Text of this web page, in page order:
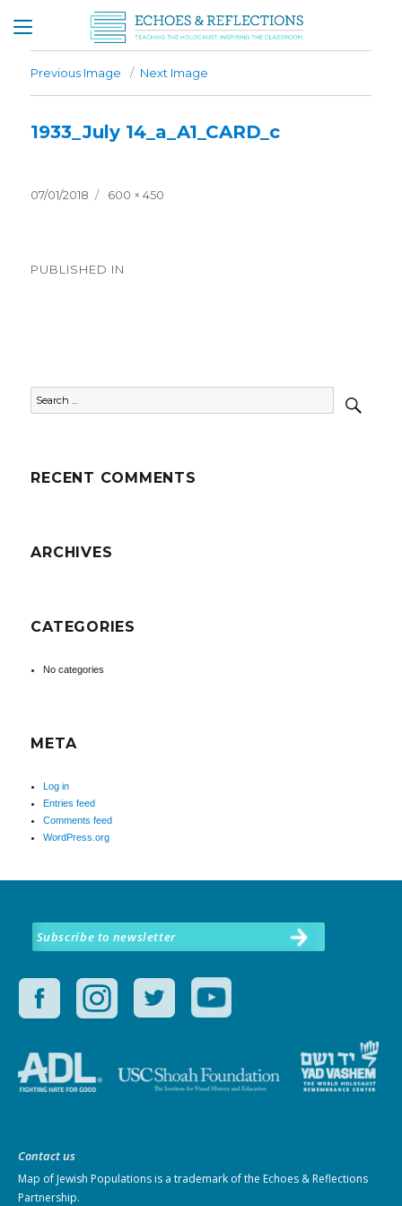
Previous Image Next Image
1933_July 14_a_A1_CARD_c
Posted
07/01/2018
Full
600 × 450
navigation
PUBLISHED IN
for:
RECENT COMMENTS
ARCHIVES
CATEGORIES
No categories
META
Log in
Entries feed
Comments feed
WordPress.org
Subscribe to newsletter
Contact us
Map of Jewish Populationsis a trademark of the Echoes & Reflections
Partnership.